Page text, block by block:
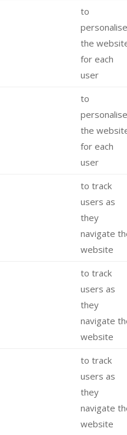
to
personalise
the
for each
user
to
personalise
the
for each
user
to track
users as
they
navigate
website
to track
users as
they
navigate
website
to track
users as
they
navigate
website